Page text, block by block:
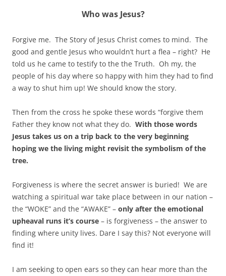
Who was Jesus?
Forgive me. The Story of Jesus Christ comes to mind. The
good and gentle Jesus who wouldn’t hurt a flea – right? He
told us he came to testify to the the Truth. Oh my, the
people of his day where so happy with him they had to find
a way to shut him up! We should know the story.
Then from the cross he spoke these words “forgive them
Father they know not what they do. With those words
Jesus takes us on a trip back to the very beginning
hoping we the living might revisit the symbolism of the
tree.
Forgiveness is where the secret answer is buried! We are
watching a spiritual war take place between in our nation –
the “WOKE” and the “AWAKE” – only after the emotional
upheaval runs it’s course – is forgiveness – the answer to
finding where unity lives. Dare I say this? Not everyone will
find it!
I am seeking to open ears so they can hear more than the